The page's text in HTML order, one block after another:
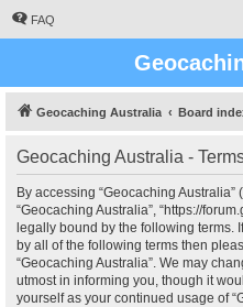
FAQ
Geocaching Australia Board
Geocaching Australia -
By accessing “Geocaching Australia”
“Geocaching Australia”, “https://
legally bound by the following terms.
by all of the following terms then
“Geocaching Australia”. We may
utmost in informing you, though it
yourself as your continued usage of